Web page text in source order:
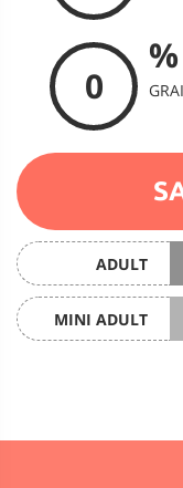
0
%
ADULT
MINI ADULT